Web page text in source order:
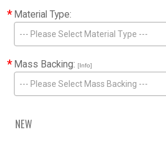
* Material Type:
--- Please Select Material Type ---
* Mass Backing: [Info]
--- Please Select Mass Backing ---
NEW